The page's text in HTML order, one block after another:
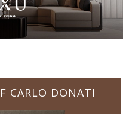
CARLO DONATI